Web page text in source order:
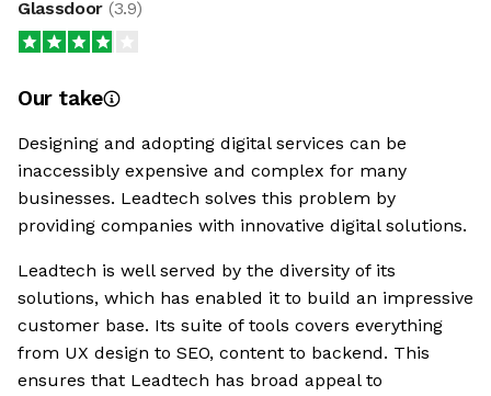
Glassdoor (3.9)
Our take
Designing and adopting digital services can be
inaccessibly expensive and complex for many
businesses. Leadtech solves this problem by
providing companies with innovative digital solutions.
Leadtech is well served by the diversity of its
solutions, which has enabled it to build an impressive
customer base. Its suite of tools covers everything
from UX design to SEO, content to backend. This
ensures that Leadtech has broad appeal to